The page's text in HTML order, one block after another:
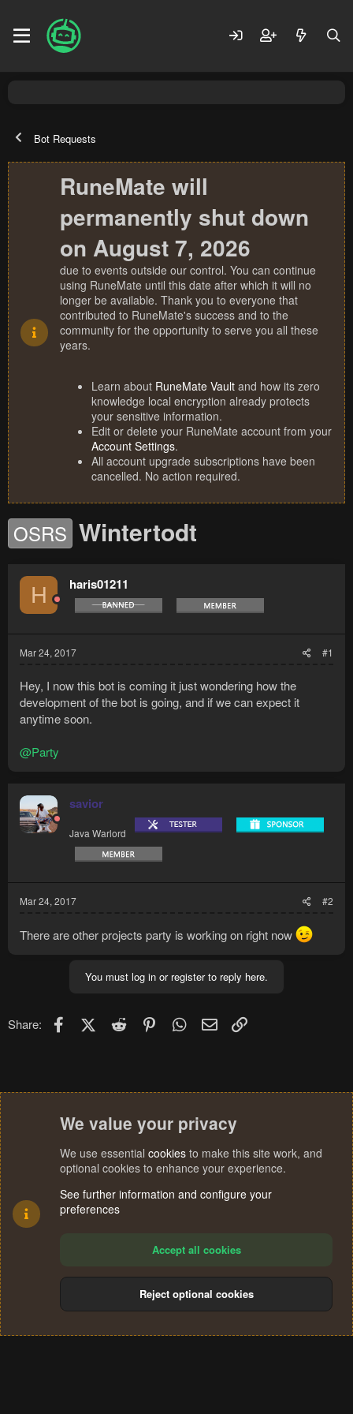
Bot Requests
RuneMate will
permanently shut down
on August 7, 2026
due to events outside our control. You can continue
using RuneMate until this date after which it will no
longer be available. Thank you to everyone that
contributed to RuneMate's success and to the
community for the opportunity to serve you all these
years.
Learn about RuneMate Vault and how its zero
knowledge local encryption already protects
your sensitive information.
Edit or delete your RuneMate account from your
Account Settings.
All account upgrade subscriptions have been
cancelled. No action required.
OSRS Wintertodt
H haris01211
Mar 24, 2017 #1
Hey, I now this bot is coming it just wondering how the
development of the bot is going, and if we can expect it
anytime soon.
@Party
savior
Java Warlord
Mar 24, 2017 #2
There are other projects party is working on right now
You must log in or register to reply here.
Share: FacebookX (Twitter)
Reddit PinterestWhatsApp
Email
Terms and rules Privacy policy Help
S
We value your privacy
We use essential cookies to make this site work, and
optional cookies to enhance your experience.
See further information and configure your
preferences
Accept all cookies
Reject optional cookies